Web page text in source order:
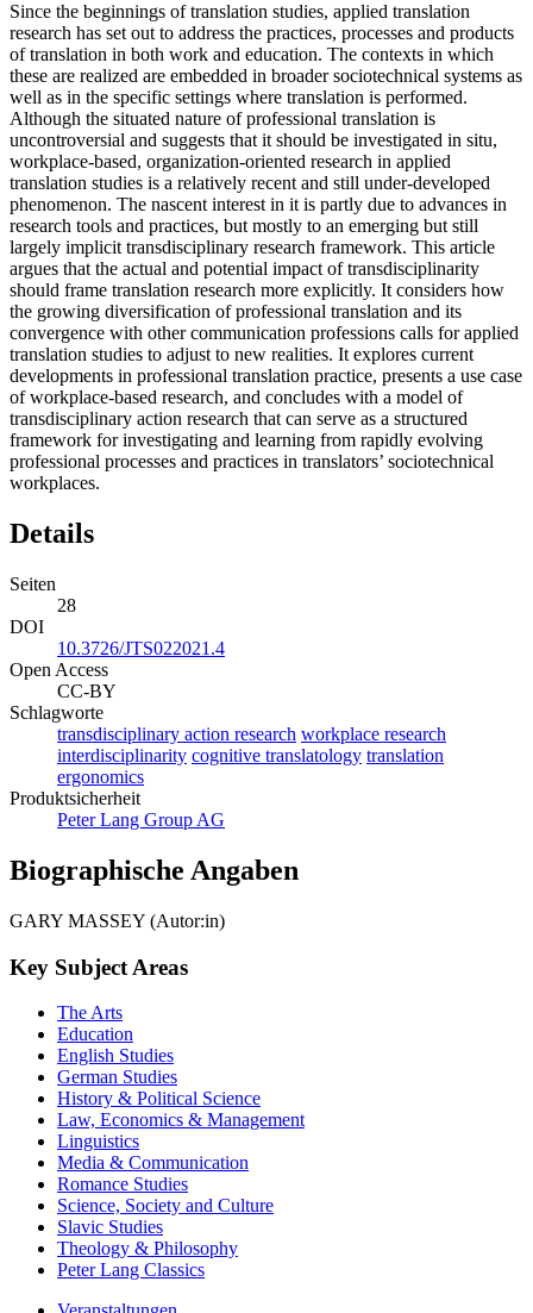
Since the beginnings of translation studies, applied translation
research has set out to address the practices, processes and products
of translation in both work and education. The contexts in which
these are realized are embedded in broader sociotechnical systems as
well as in the specific settings where translation is performed.
Although the situated nature of professional translation is
uncontroversial and suggests that it should be investigated in situ,
workplace-based, organization-oriented research in applied
translation studies is a relatively recent and still under-developed
phenomenon. The nascent interest in it is partly due to advances in
research tools and practices, but mostly to an emerging but still
largely implicit transdisciplinary research framework. This article
argues that the actual and potential impact of transdisciplinarity
should frame translation research more explicitly. It considers how
the growing diversification of professional translation and its
convergence with other communication professions calls for applied
translation studies to adjust to new realities. It explores current
developments in professional translation practice, presents a use case
of workplace-based research, and concludes with a model of
transdisciplinary action research that can serve as a structured
framework for investigating and learning from rapidly evolving
professional processes and practices in translators’ sociotechnical
workplaces.
Details
Seiten
28
DOI
10.3726/JTS022021.4
Open Access
CC-BY
Schlagworte
transdisciplinary action research workplace research
interdisciplinarity cognitive translatology translation
ergonomics
Produktsicherheit
Peter Lang Group AG
Biographische Angaben
GARY MASSEY (Autor:in)
Key Subject Areas
The Arts
Education
English Studies
German Studies
History & Political Science
Law, Economics & Management
Linguistics
Media & Communication
Romance Studies
Science, Society and Culture
Slavic Studies
Theology & Philosophy
Peter Lang Classics